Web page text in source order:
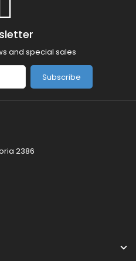
and special sales
Subscribe
2386